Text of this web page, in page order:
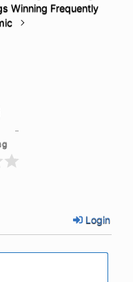
Winning Frequently
Login